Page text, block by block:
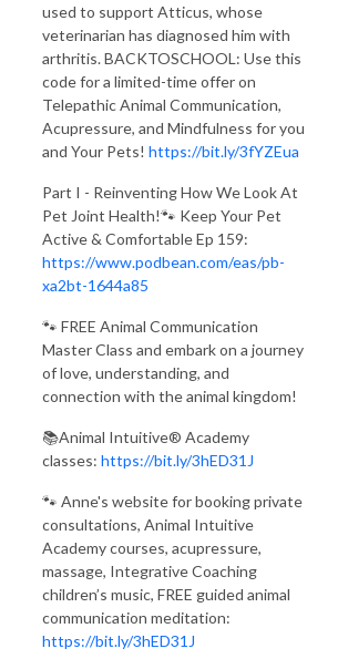
used to support Atticus, whose
veterinarian has diagnosed him with
arthritis. BACKTOSCHOOL: Use this
code for a limited-time offer on
Telepathic Animal Communication,
Acupressure, and Mindfulness for you
and Your Pets! https://bit.ly/3fYZEua
Part I - Reinventing How We Look At
Pet Joint Health!🐾 Keep Your Pet
Active & Comfortable Ep 159:
https://www.podbean.com/eas/pb-
xa2bt-1644a85
🐾 FREE Animal Communication
Master Class and embark on a journey
of love, understanding, and
connection with the animal kingdom!
📚Animal Intuitive® Academy
classes: https://bit.ly/3hED31J
🐾 Anne's website for booking private
consultations, Animal Intuitive
Academy courses, acupressure,
massage, Integrative Coaching
children’s music, FREE guided animal
communication meditation:
https://bit.ly/3hED31J